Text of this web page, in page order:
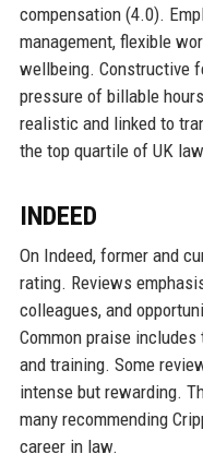
compensation (4.0).
management, flexible
wellbeing. Constructive
pressure of billable
realistic and linked to
the top quartile of UK
INDEED
On Indeed, former and
rating. Reviews
colleagues, and
Common praise includes
and training. Some
intense but rewarding.
many recommending
career in law.